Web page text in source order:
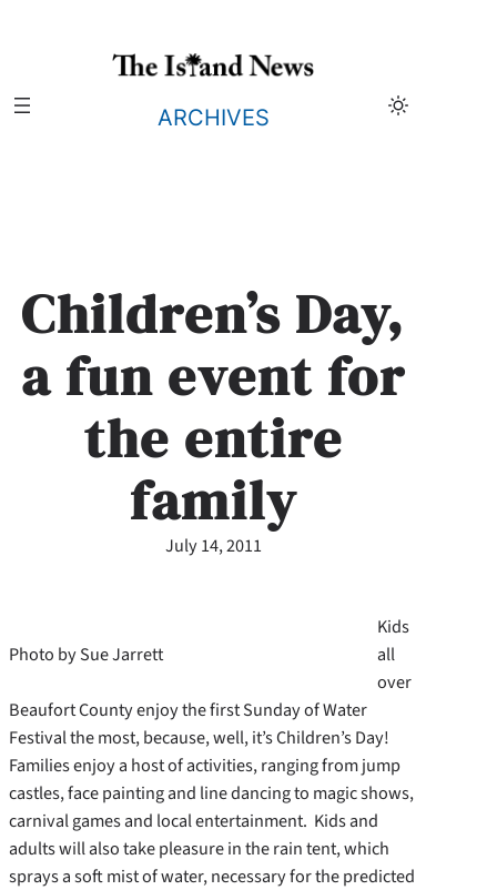
ARCHIVES
Children’s Day,
a fun event for
the entire
family
July 14, 2011
Photo by Sue Jarrett
Kids
all
over
Beaufort County enjoy the first Sunday of Water
Festival the most, because, well, it’s Children’s Day!
Families enjoy a host of activities, ranging from jump
castles, face painting and line dancing to magic shows,
carnival games and local entertainment. Kids and
adults will also take pleasure in the rain tent, which
sprays a soft mist of water, necessary for the predicted